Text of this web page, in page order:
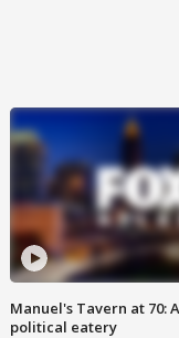
Manuel's Tavern at 70:
political eatery